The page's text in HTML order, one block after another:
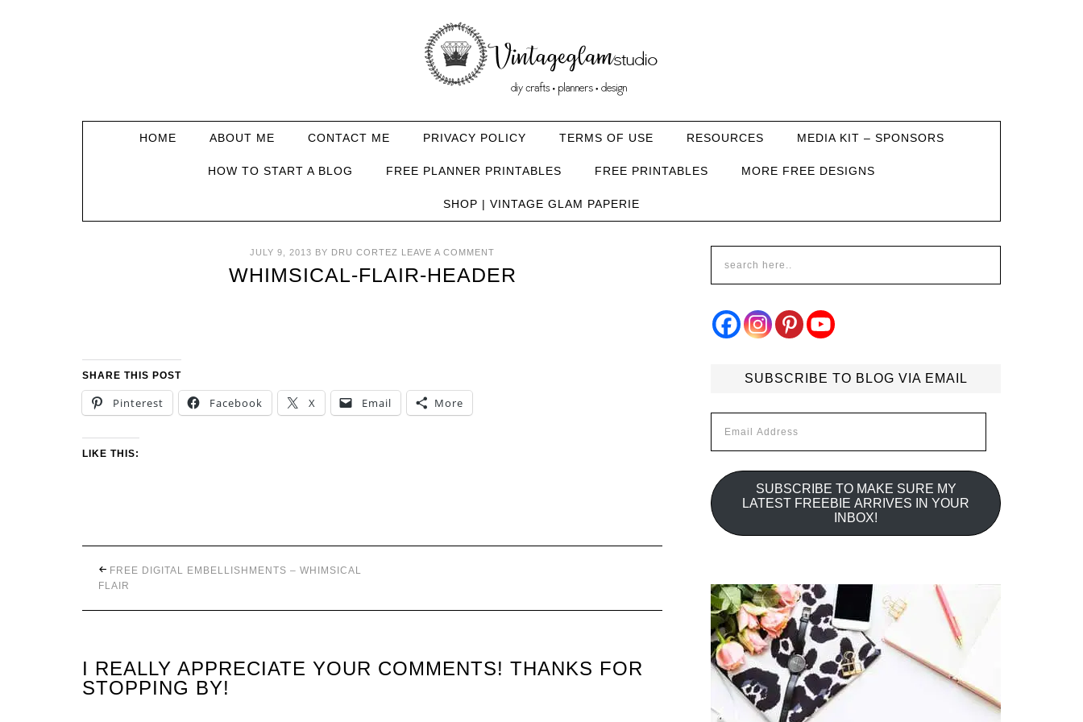
HOME ABOUT ME CONTACT ME PRIVACY POLICY TERMS OF USE RESOURCES MEDIA KIT – SPONSORS
HOW TO START A BLOG FREE PLANNER PRINTABLES FREE PRINTABLES MORE FREE DESIGNS
SHOP | VINTAGE GLAM PAPERIE
JULY 9, 2013 BY DRU CORTEZ LEAVE A COMMENT
WHIMSICAL-FLAIR-HEADER
SHARE THIS POST
Pinterest Facebook X Email More
LIKE THIS:
FREE DIGITAL EMBELLISHMENTS – WHIMSICAL
FLAIR
I REALLY APPRECIATE YOUR COMMENTS! THANKS FOR
STOPPING BY!
SUBSCRIBE TO BLOG VIA EMAIL
Address
SUBSCRIBE TO MAKE SURE MY
LATEST FREEBIE ARRIVES IN YOUR
INBOX!